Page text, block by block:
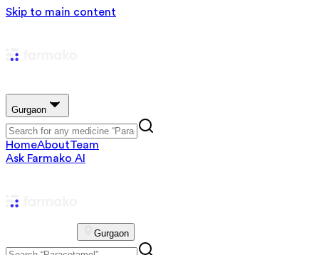
Skip to main content
Gurgaon
HomeAboutTeam
Ask Farmako AI
Gurgaon